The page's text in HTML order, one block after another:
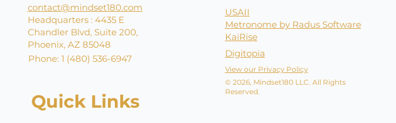
contact@mindset180.com
Headquarters : 4435 E
Chandler Blvd, Suite 200,
Phoenix, AZ 85048
Phone: 1 (480) 536-6947
Quick Links
USAII
Metronome by Radus Software
KaiRise
Digitopia
View our Privacy Policy
© 2026, Mindset180 LLC. All Rights
Reserved.